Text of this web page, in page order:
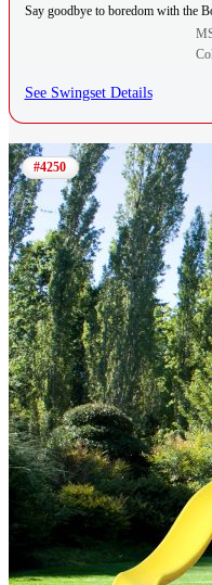
Say goodbye to boredom with the
See Swingset Details
#4250